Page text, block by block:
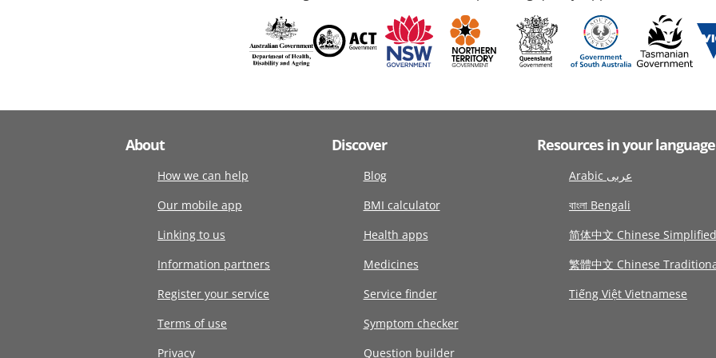
About
How we can help
Our mobile app
Linking to us
Information partners
Register your service
Terms of use
Privacy
Discover
Blog
BMI calculator
Health apps
Medicines
Service finder
Symptom checker
Question builder
Resources in your language
Arabic عربى
বাংলা Bengali
简体中文 Chinese Simplified
繁體中文 Chinese
Tiếng Việt Vietnamese